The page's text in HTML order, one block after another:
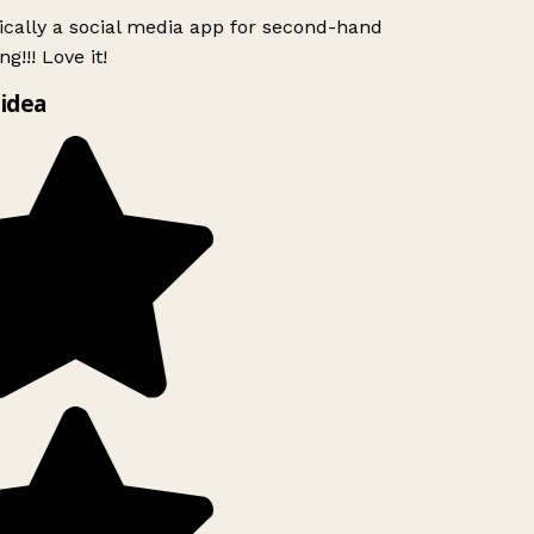
a social media app for second-hand
Love it!